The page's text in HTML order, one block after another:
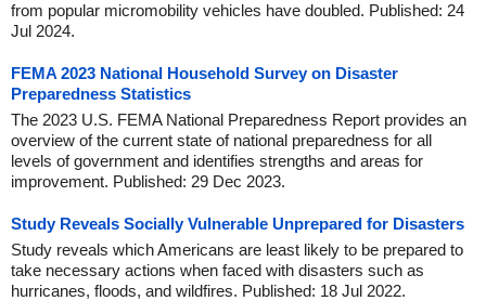
from popular micromobility vehicles have doubled. Published: 24
Jul 2024.
FEMA 2023 National Household Survey on Disaster
Preparedness Statistics
The 2023 U.S. FEMA National Preparedness Report provides an
overview of the current state of national preparedness for all
levels of government and identifies strengths and areas for
improvement. Published: 29 Dec 2023.
Study Reveals Socially Vulnerable Unprepared for Disasters
Study reveals which Americans are least likely to be prepared to
take necessary actions when faced with disasters such as
hurricanes, floods, and wildfires. Published: 18 Jul 2022.